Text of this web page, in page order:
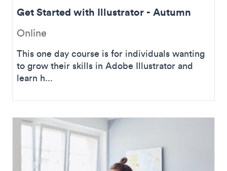
Get Started with Illustrator - Autumn
Online
This one day course is for individuals wanting
to grow their skills in Adobe Illustrator and
learn h...